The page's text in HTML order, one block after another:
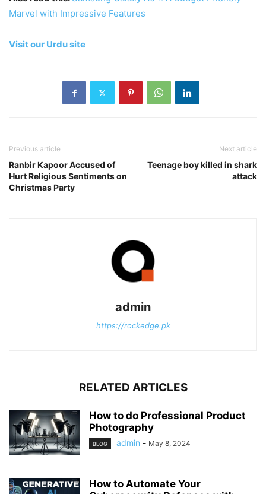
Marvel with Impressive Features
Visit our Urdu site
Previous article
Ranbir Kapoor Accused of
Hurt Religious Sentiments on
Christmas Party
Next article
Teenage boy killed in shark
attack
admin
https://rockedge.pk
RELATED ARTICLES
How to do Professional Product
Photography
BLOG admin - May 8, 2024
How to Automate Your